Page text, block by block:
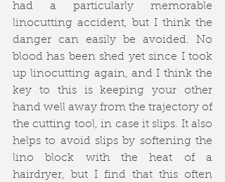
had a particularly memorable
linocutting accident, but I think the
danger can easily be avoided. No
blood has been shed yet since I took
up linocutting again, and I think the
key to this is keeping your other
hand well away from the trajectory of
the cutting tool, in case it slips. It also
helps to avoid slips by softening the
lino block with the heat of a
hairdryer, but I find that this often